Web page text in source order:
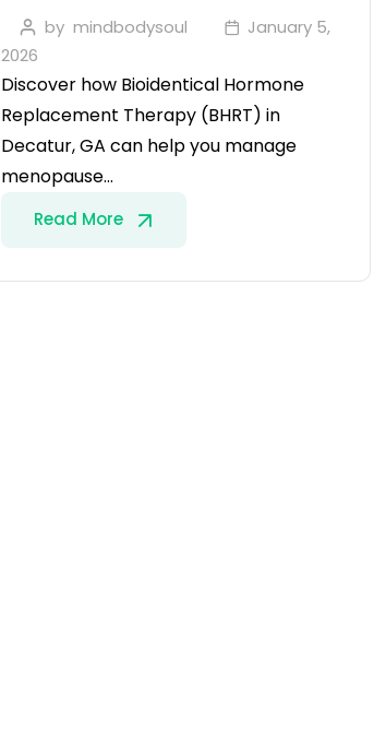
by mindbodysoul
January 5,
2026
Discover how Bioidentical Hormone
Replacement Therapy (BHRT) in
Decatur, GA can help you manage
menopause…
Read More